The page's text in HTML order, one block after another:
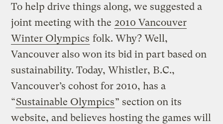
To help drive things along, we suggested a
joint meeting with the 2010 Vancouver
Winter Olympics folk. Why? Well,
Vancouver also won its bid in part based on
sustainability. Today, Whistler, B.C.,
Vancouver’s cohost for 2010, has a
“Sustainable Olympics” section on its
website, and believes hosting the games will